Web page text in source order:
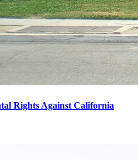
Rights Against California